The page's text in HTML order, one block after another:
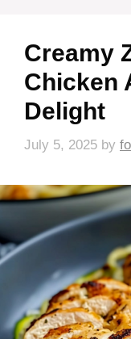
Creamy
Chicken
Delight
July 5, 2025 by